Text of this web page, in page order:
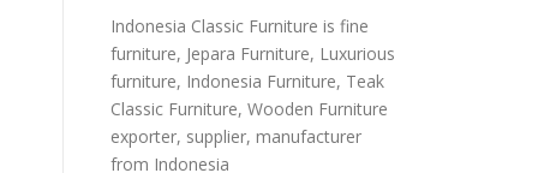
Indonesia Classic Furniture isfine
furniture, Jepara Furniture, Luxurious
furniture, Indonesia Furniture, Teak
Classic Furniture,Wooden Furniture
exporter, supplier, manufacturer
from Indonesia